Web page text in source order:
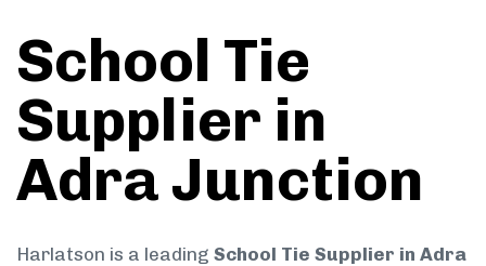
School Tie
Supplier in
Adra Junction
Harlatson is a leading School Tie Supplier in Adra